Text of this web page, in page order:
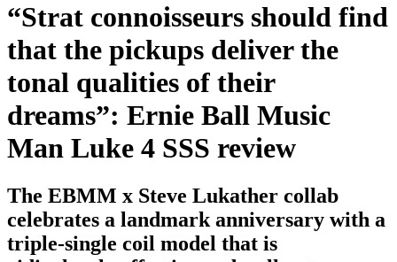
“Strat connoisseurs should find
that the pickups deliver the
tonal qualities of their
dreams”: Ernie Ball Music
Man Luke 4 SSS review
The EBMM x Steve Lukather collab
celebrates a landmark anniversary with a
triple-single coil model that is